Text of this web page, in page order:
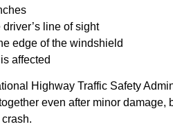
line of sight
edge of the windshield
affected
Highway Traffic Safety
even after minor damage,